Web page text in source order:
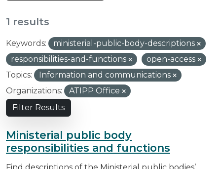
1 results
Keywords:
ministerial-public-body-descriptions
responsibilities-and-functions
open-access
Topics:
Information and communications
Organizations:
ATIPP Office
Filter Results
Ministerial public body
responsibilities and functions